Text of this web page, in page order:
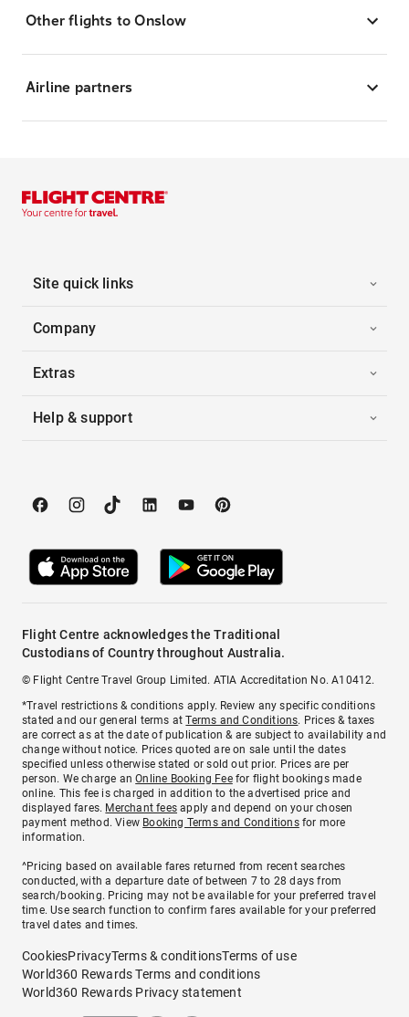
Other flights to Onslow
Airline partners
Site quick links
Company
Extras
Help & support
Flight Centre acknowledges the Traditional
Custodians of Country throughout Australia.
© Flight Centre Travel Group Limited. ATIA Accreditation No. A10412.
*Travel restrictions & conditions apply. Review any specific conditions
stated and our general terms atTerms and Conditions. Prices & taxes
are correct as at the date of publication & are subject to availability and
change without notice. Prices quoted are on sale until the dates
specified unless otherwise stated or sold out prior. Prices are per
person. We charge anOnline Booking Feefor flight bookings made
online. This fee is charged in addition to the advertised price and
displayed fares. Merchant fees apply and depend on your chosen
payment method. View Booking Terms and Conditionsfor more
information.
^Pricing based on available fares returned from recent searches
conducted, with a departure date of between 7 to 28 days from
search/booking. Pricing may not be available for your preferred travel
time. Use search function to confirm fares available for your preferred
travel dates and times.
CookiesPrivacyTerms & conditionsTerms of use
World360 Rewards Terms and conditions
World360 Rewards Privacy statement